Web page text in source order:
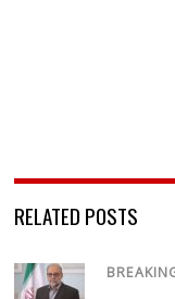
RELATED POSTS